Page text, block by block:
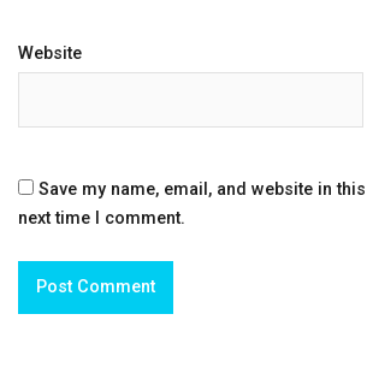
Website
Save my name, email, and website in
next time I comment.